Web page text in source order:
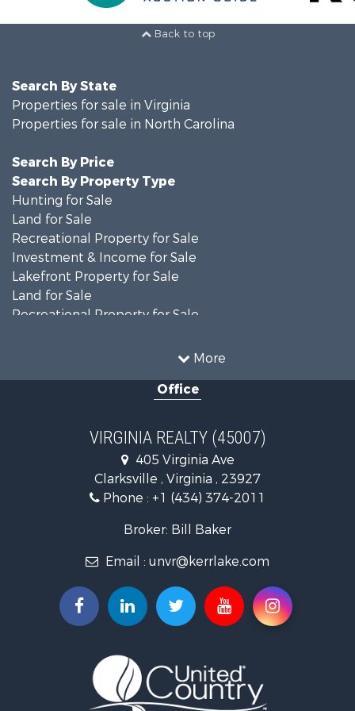
Back to top
More
Search By State
Properties for sale in Virginia
Properties for sale in North Carolina
Search By Price
Search By Property Type
Hunting for Sale
Land for Sale
Recreational Property for Sale
Investment & Income for Sale
Lakefront Property for Sale
Land for Sale
Recreational Property for Sale
Recreational Property for Sale
Home in Town for Sale
Investment & Income for Sale
Fishing for Sale
Recreational Property for Sale
Hunting for Sale
Land for Sale
Mountain Property for Sale
Businesses for Sale
Commercial Property for Sale
Recreational Property for Sale
Office
VIRGINIA REALTY (45007)
405 Virginia Ave
Clarksville , Virginia , 23927
Phone : +1 (434) 374-2011
Broker: Bill Baker
Email : unvr@kerrlake.com